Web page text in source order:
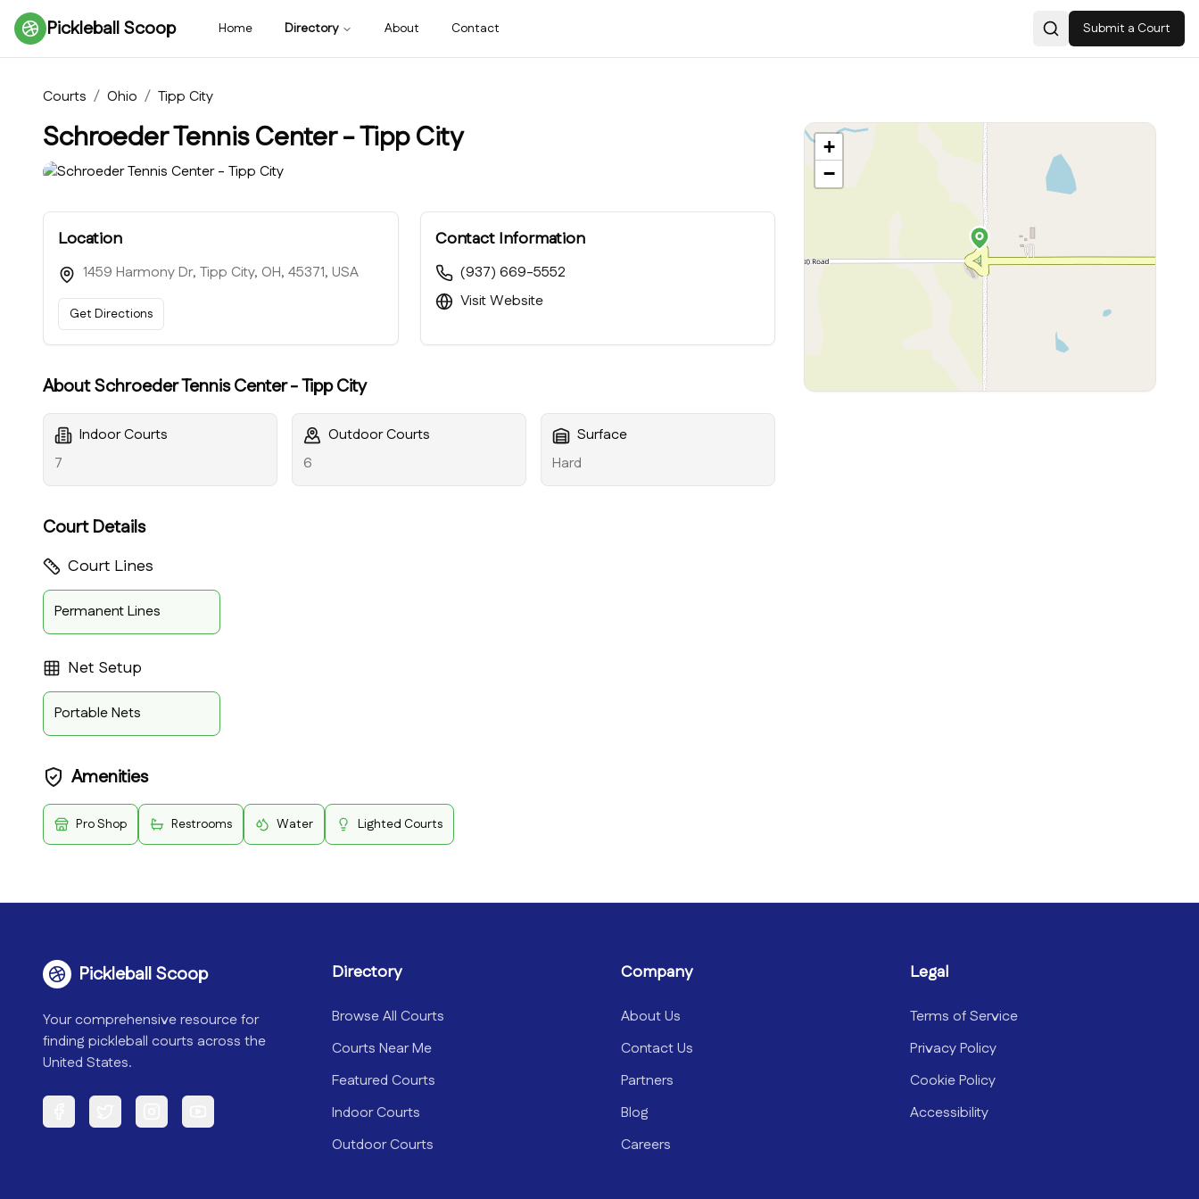
Pickleball Scoop Home Directory About Contact SearchSubmit a Court
Courts / Ohio / Tipp City
Schroeder Tennis Center - Tipp City
Location
1459 Harmony Dr, Tipp City, OH, 45371, USA
Get Directions
Contact Information
(937) 669-5552
Visit Website
AboutSchroeder Tennis Center - Tipp City
Indoor Courts
7
Outdoor Courts
6
Surface
Hard
Court Details
Court Lines
Permanent Lines
Net Setup
Portable Nets
Amenities
Pro Shop Restrooms Water Lighted Courts
+
−
Pickleball Scoop
Your comprehensive resource for
finding pickleball courts across the
United States.
Facebook Twitter Instagram YouTube
Directory
Browse All Courts
Courts Near Me
Featured Courts
Indoor Courts
Outdoor Courts
Company
About Us
Contact Us
Partners
Blog
Careers
Legal
Terms of Service
Privacy Policy
Cookie Policy
Accessibility